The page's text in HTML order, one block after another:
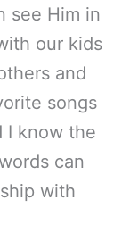
see Him in
our kids
and
songs
I know the
can
with